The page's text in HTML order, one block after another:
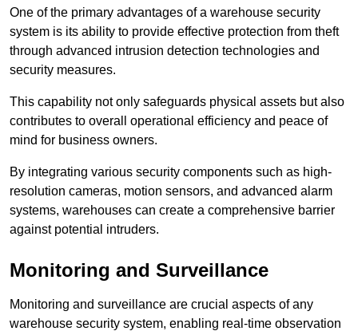
One of the primary advantages of a warehouse security
system is its ability to provide effective protection from theft
through advanced intrusion detection technologies and
security measures.
This capability not only safeguards physical assets but also
contributes to overall operational efficiency and peace of
mind for business owners.
By integrating various security components such as high-
resolution cameras, motion sensors, and advanced alarm
systems, warehouses can create a comprehensive barrier
against potential intruders.
Monitoring and Surveillance
Monitoring and surveillance are crucial aspects of any
warehouse security system, enabling real-time observation